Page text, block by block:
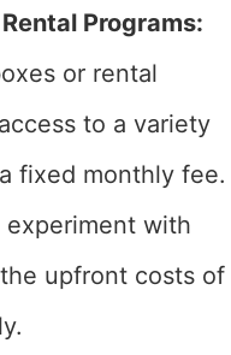
Programs:
or rental
to a variety
fixed monthly fee.
experiment with
upfront costs of